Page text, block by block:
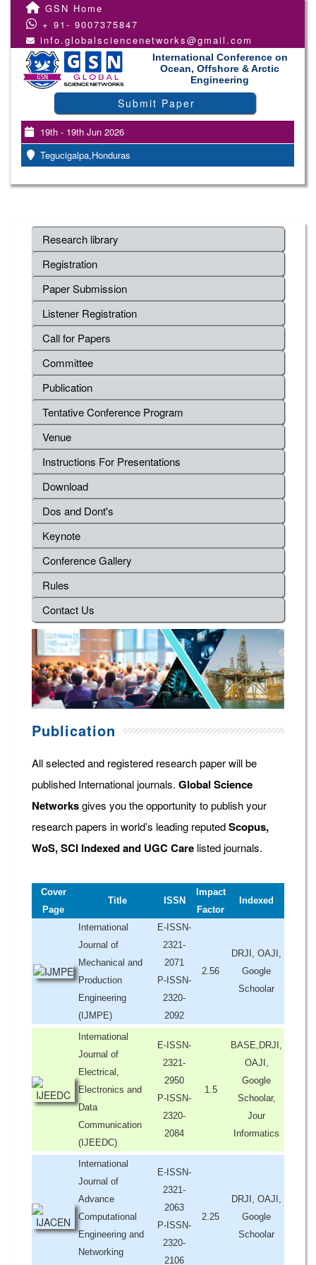
GSN Home
+ 91- 9007375847
info.globalsciencenetworks@gmail.com
International Conference on
Ocean, Offshore & Arctic
Engineering
Submit Paper
19th - 19th Jun 2026
Tegucigalpa,Honduras
Research library
Registration
Paper Submission
Listener Registration
Call for Papers
Committee
Publication
Tentative Conference Program
Venue
Instructions For Presentations
Download
Dos and Dont's
Keynote
Conference Gallery
Rules
Contact Us
Publication
All selected and registered research paper will be
published International journals. Global Science
Networksgives you the opportunity to publish your
research papers in world’s leading reputedScopus,
WoS, SCI Indexed and UGC Care listed journals.
Cover
Page
Title ISSN
Impact
Factor
Indexed
International
Journal of
Mechanical and
Production
Engineering
(IJMPE)
E-ISSN-
2321-
2071
P-ISSN-
2320-
2092
2.56
DRJI, OAJI,
Google
Schoolar
International
Journal of
Electrical,
Electronics and
Data
Communication
(IJEEDC)
E-ISSN-
2321-
2950
P-ISSN-
2320-
2084
1.5
BASE,DRJI,
OAJI,
Google
Schoolar,
Jour
Informatics
International
Journal of
Advance
Computational
Engineering and
Networking
E-ISSN-
2321-
2063
P-ISSN-
2320-
2106
2.25
DRJI, OAJI,
Google
Schoolar